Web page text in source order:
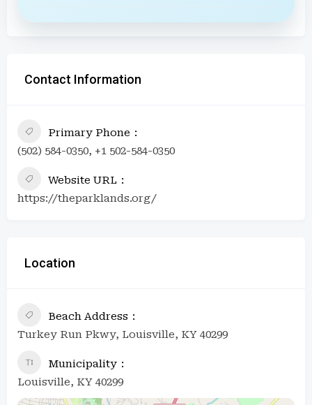
Contact Information
Primary Phone
(502) 584-0350, +1 502-584-0350
Website URL
https://theparklands.org/
Location
Beach Address
Turkey Run Pkwy, Louisville, KY 40299
Municipality
Louisville, KY 40299